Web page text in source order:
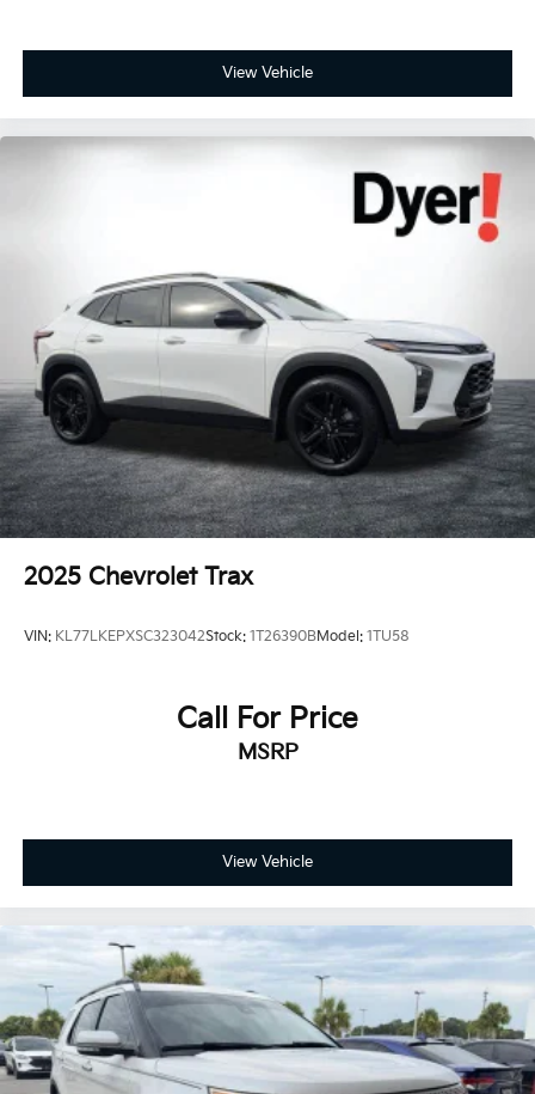
View Vehicle
2025 Chevrolet Trax
VIN: KL77LKEPXSC323042Stock: 1T26390BModel: 1TU58
Call For Price
MSRP
View Vehicle